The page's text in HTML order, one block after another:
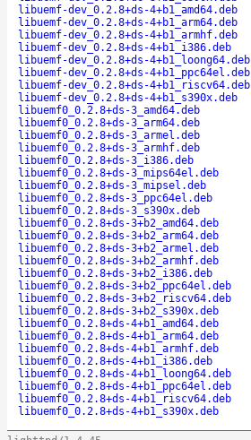
libuemf-dev_0.2.8+ds-4+b1_amd64.deb
libuemf-dev_0.2.8+ds-4+b1_arm64.deb
libuemf-dev_0.2.8+ds-4+b1_armhf.deb
libuemf-dev_0.2.8+ds-4+b1_i386.deb
libuemf-dev_0.2.8+ds-4+b1_loong64.deb
libuemf-dev_0.2.8+ds-4+b1_ppc64el.deb
libuemf-dev_0.2.8+ds-4+b1_riscv64.deb
libuemf-dev_0.2.8+ds-4+b1_s390x.deb
libuemf0_0.2.8+ds-3_amd64.deb
libuemf0_0.2.8+ds-3_arm64.deb
libuemf0_0.2.8+ds-3_armel.deb
libuemf0_0.2.8+ds-3_armhf.deb
libuemf0_0.2.8+ds-3_i386.deb
libuemf0_0.2.8+ds-3_mips64el.deb
libuemf0_0.2.8+ds-3_mipsel.deb
libuemf0_0.2.8+ds-3_ppc64el.deb
libuemf0_0.2.8+ds-3_s390x.deb
libuemf0_0.2.8+ds-3+b2_amd64.deb
libuemf0_0.2.8+ds-3+b2_arm64.deb
libuemf0_0.2.8+ds-3+b2_armel.deb
libuemf0_0.2.8+ds-3+b2_armhf.deb
libuemf0_0.2.8+ds-3+b2_i386.deb
libuemf0_0.2.8+ds-3+b2_ppc64el.deb
libuemf0_0.2.8+ds-3+b2_riscv64.deb
libuemf0_0.2.8+ds-3+b2_s390x.deb
libuemf0_0.2.8+ds-4+b1_amd64.deb
libuemf0_0.2.8+ds-4+b1_arm64.deb
libuemf0_0.2.8+ds-4+b1_armhf.deb
libuemf0_0.2.8+ds-4+b1_i386.deb
libuemf0_0.2.8+ds-4+b1_loong64.deb
libuemf0_0.2.8+ds-4+b1_ppc64el.deb
libuemf0_0.2.8+ds-4+b1_riscv64.deb
libuemf0_0.2.8+ds-4+b1_s390x.deb